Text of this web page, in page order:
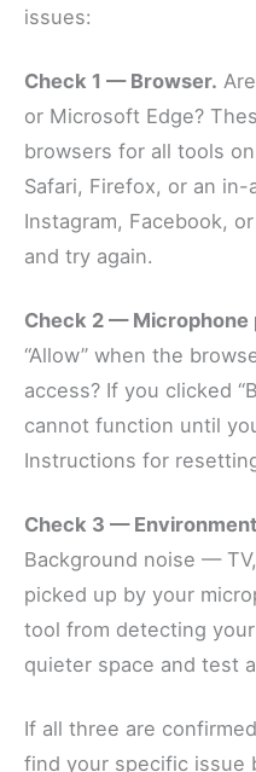
issues:
Check 1 — Browser.
or Microsoft Edge?
browsers for all tools
Safari, Firefox, or an
Instagram, Facebook,
and try again.
Check 2 — Microphone
“Allow” when the
access? If you clicked
cannot function until
Instructions for
Check 3 —
Background noise —
picked up by your
tool from detecting
quieter space and test
If all three are
find your specific issue